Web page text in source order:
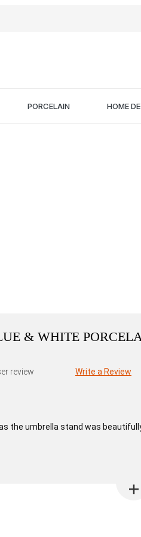
PORCELAIN HOME
& WHITE
review Write a Review
the umbrella stand was